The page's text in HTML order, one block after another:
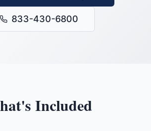
833-430-6800
Included